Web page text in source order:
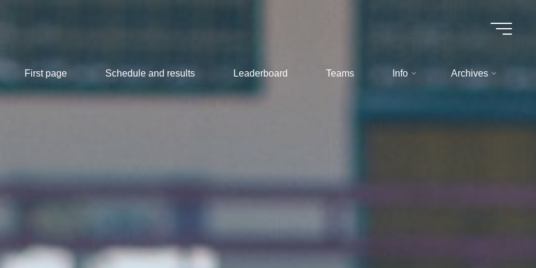
First page Schedule and results Leaderboard Teams Info Archives